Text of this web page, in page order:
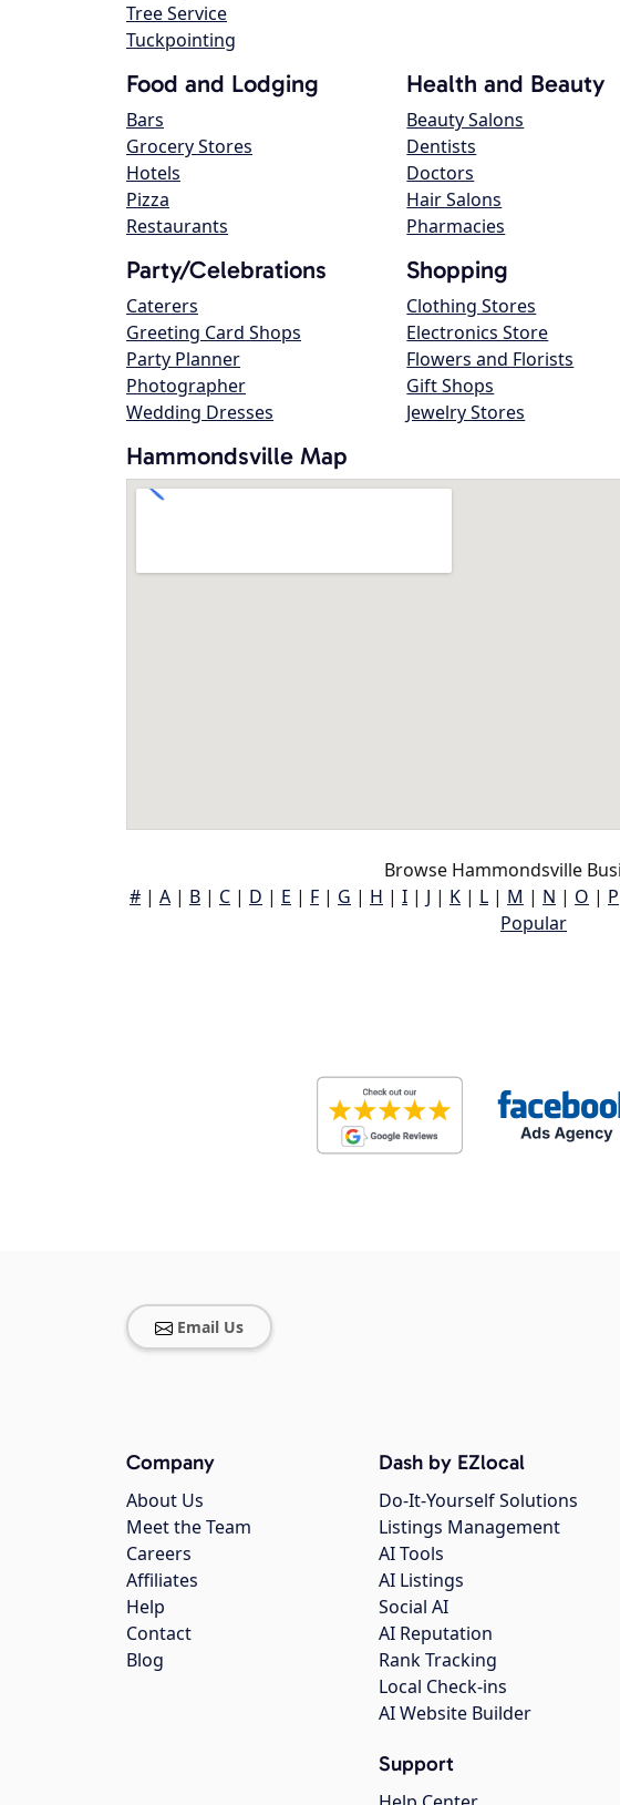
Tree Service
Tuckpointing
Food and Lodging
Bars
Grocery Stores
Hotels
Pizza
Restaurants
Health and Beauty
Beauty Salons
Dentists
Doctors
Hair Salons
Pharmacies
Party/Celebrations
Caterers
Greeting Card Shops
Party Planner
Photographer
Wedding Dresses
Shopping
Clothing Stores
Electronics Store
Flowers and Florists
Gift Shops
Jewelry Stores
Hammondsville Map
Browse Hammondsville
# | A | B | C | D | E | F | G | H | I | J | K | L | M | N | O | P
Popular
Email Us
Company
About Us
Meet the Team
Careers
Affiliates
Help
Contact
Blog
Dash by EZlocal
Do-It-Yourself Solutions
Listings Management
AI Tools
AI Listings
Social AI
AI Reputation
Rank Tracking
Local Check-ins
AI Website Builder
Support